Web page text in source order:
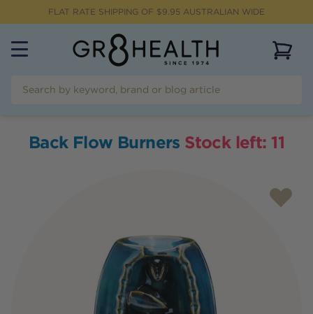
FLAT RATE SHIPPING OF $9.95 AUSTRALIAN WIDE
Back Flow Burners Stock left: 11